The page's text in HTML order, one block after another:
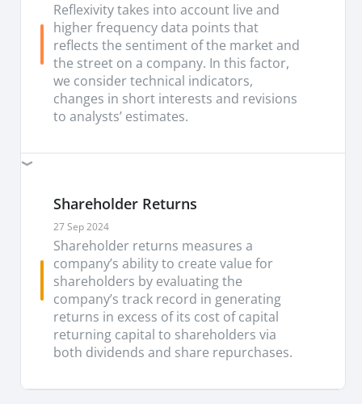
Reflexivity takes into account live and
higher frequency data points that
reflects the sentiment of the market and
the street on a company. In this factor,
we consider technical indicators,
changes in short interests and revisions
to analysts’ estimates.
Shareholder Returns
27 Sep 2024
Shareholder returns measures a
company’s ability to create value for
shareholders by evaluating the
company’s track record in generating
returns in excess of its cost of capital
returning capital to shareholders via
both dividends and share repurchases.